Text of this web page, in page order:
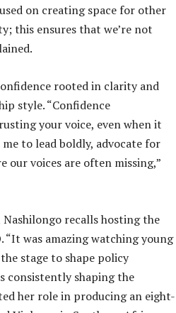
on creating space for other
this ensures that we’re not
rooted in clarity and
style. “Confidence
your voice, even when it
me to lead boldly, advocate for
our voices are often missing,”
recalls hosting the
“It was amazing watching young
stage to shape policy
consistently shaping the
her role in producing an eight-